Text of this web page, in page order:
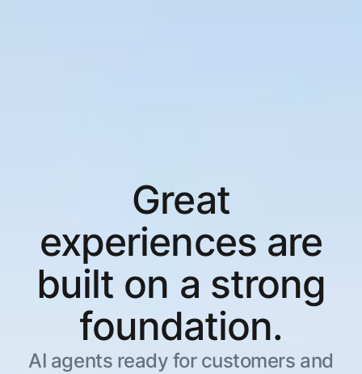
Great
experiences are
built on a strong
foundation.
AI agents ready for customers and